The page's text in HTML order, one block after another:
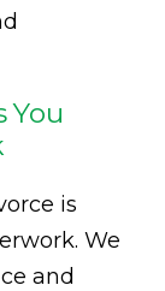
You
is
We
and